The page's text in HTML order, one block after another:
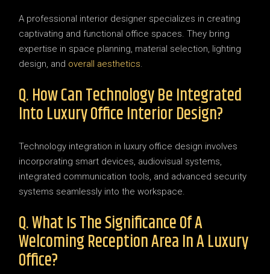
A professional interior designer specializes in creating
captivating and functional office spaces. They bring
expertise in space planning, material selection, lighting
design, and overall aesthetics.
Q. How Can Technology Be Integrated
Into Luxury Office Interior Design?
Technology integration in luxury office design involves
incorporating smart devices, audiovisual systems,
integrated communication tools, and advanced security
systems seamlessly into the workspace.
Q. What Is The Significance Of A
Welcoming Reception Area In A Luxury
Office?